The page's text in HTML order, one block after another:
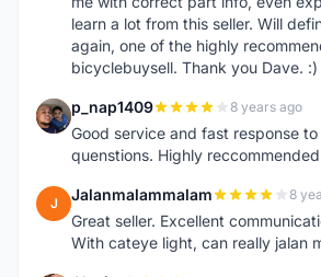
learn a lot from this seller. Will
again, one of the highly
bicyclebuysell. Thank you Dave. :)
P p_nap1409 8 years ago
Good service and fast response
quenstions. Highly
J Jalanmalammalam 8
Great seller. Excellent
With cateye light, can really jalan